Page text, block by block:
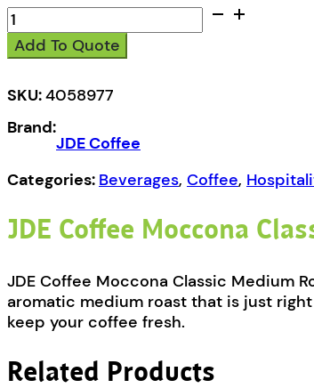
JDE
Coffee
Moccona
Dried
Medium
500g
Add To Quote
SKU:4058977
Brand:
JDE Coffee
Categories: Beverages, Coffee,
JDE Coffee Moccona
JDE Coffee Moccona Classic Medium
aromatic medium roast that is just
keep your coffee fresh.
Related Products